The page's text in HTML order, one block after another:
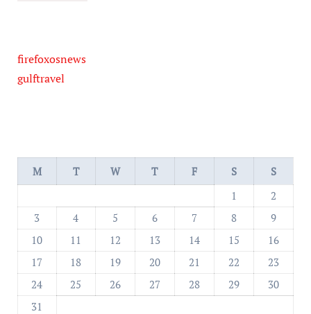
firefoxosnews
gulftravel
M T W T F S
S
1
2
3
4 5 6 7 8
9
10
11 12 13 14 15
16
17
18 19 20 21 22
23
24
25 26 27 28 29
30
31